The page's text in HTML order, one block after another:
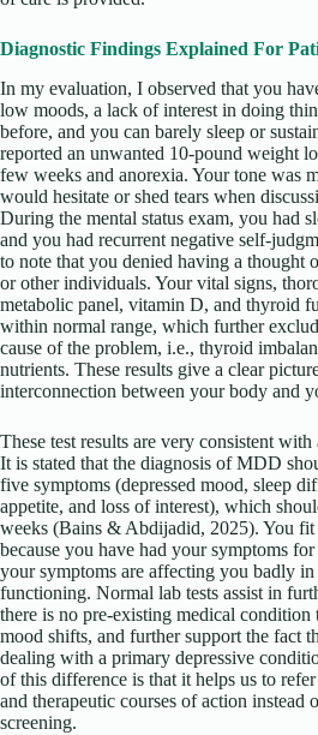
Diagnostic Findings Explained For
In my evaluation, I observed that you
low moods, a lack of interest in doing
before, and you can barely sleep or
reported an unwanted 10-pound weight
few weeks and anorexia. Your tone was
would hesitate or shed tears when
During the mental status exam, you had
and you had recurrent negative self-
to note that you denied having a thought
or other individuals. Your vital signs,
metabolic panel, vitamin D, and thyroid
within normal range, which further
cause of the problem, i.e., thyroid
nutrients. These results give a clear
interconnection between your body and
These test results are very consistent
It is stated that the diagnosis of MDD
five symptoms (depressed mood, sleep
appetite, and loss of interest), which
weeks (Bains & Abdijadid, 2025). You fit
because you have had your symptoms
your symptoms are affecting you badly
functioning. Normal lab tests assist in
there is no pre-existing medical condition
mood shifts, and further support the fact
dealing with a primary depressive
of this difference is that it helps us to
and therapeutic courses of action instead
screening.